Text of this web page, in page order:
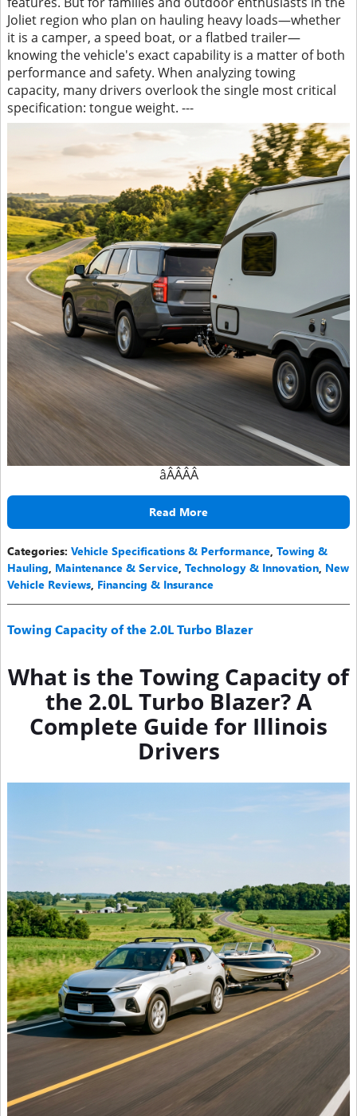
Joliet region who plan on hauling heavy loads—whether
it is a camper, a speed boat, or a flatbed trailer—
knowing the vehicle's exact capability is a matter of both
performance and safety. When analyzing towing
capacity, many drivers overlook the single most critical
specification: tongue weight. ---
âÂÂÂÂ
Read More
Categories: Vehicle Specifications & Performance Towing &
Hauling Maintenance & Service Technology & Innovation New
Vehicle Reviews Financing & Insurance
Towing Capacity of the 2.0L Turbo Blazer
What is the Towing Capacity of
the 2.0L Turbo Blazer? A
Complete Guide for Illinois
Drivers